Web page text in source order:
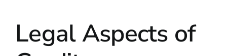
Legal Aspects of